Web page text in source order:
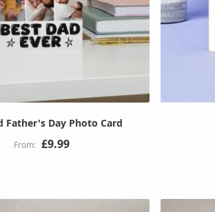
Father's Day Photo Card
£9.99